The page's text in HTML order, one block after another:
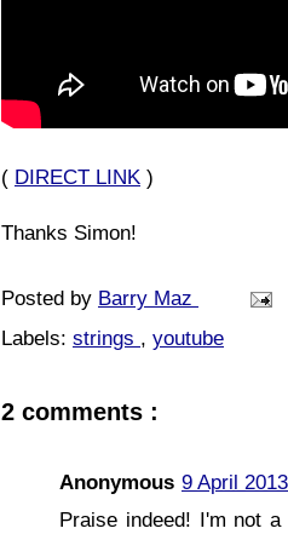
( DIRECT LINK )
Thanks Simon!
Posted by Barry Maz
Labels: strings , youtube
2 comments :
Anonymous 9 April
Praise indeed! I'm not